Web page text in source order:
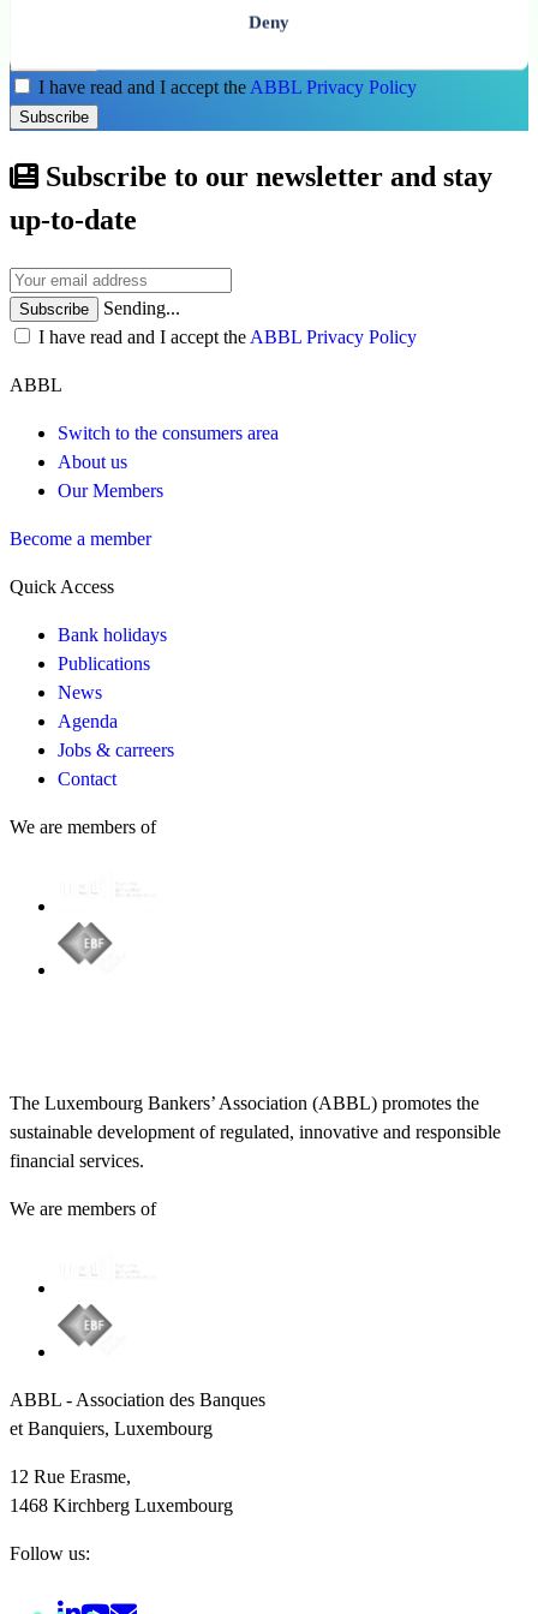
Deny
I have read and I accept the ABBL Privacy Policy
Subscribe
Subscribe to our newsletter and stay
up-to-date
Subscribe
Sending...
I have read and I accept the ABBL Privacy Policy
ABBL
Switch to the consumers area
About us
Our Members
Become a member
Quick Access
Bank holidays
Publications
News
Agenda
Jobs & carreers
Contact
We are members of
The Luxembourg Bankers’ Association (ABBL) promotes the
sustainable development of regulated, innovative and responsible
financial services.
We are members of
ABBL - Association des Banques
et Banquiers, Luxembourg
12 Rue Erasme,
1468 Kirchberg Luxembourg
Follow us: